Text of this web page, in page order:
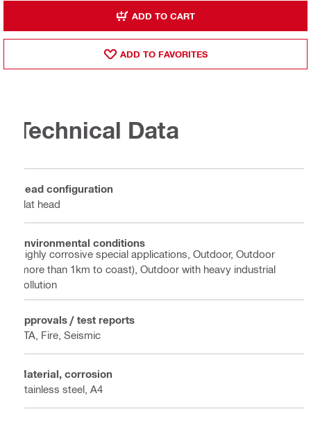
ADD TO CART
ADD TO FAVORITES
Technical Data
Head configuration
Flat head
Environmental conditions
Highly corrosive special applications, Outdoor, Outdoor
(more than 1km to coast), Outdoor with heavy industrial
pollution
Approvals / test reports
ETA, Fire, Seismic
Material, corrosion
Stainless steel, A4